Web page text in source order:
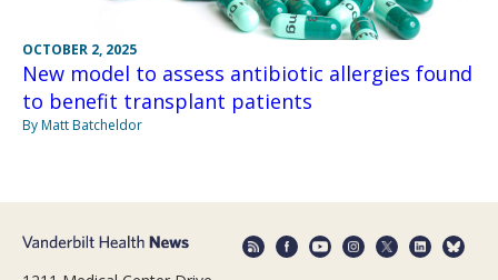
OCTOBER 2, 2025
New model to assess antibiotic allergies found
to benefit transplant patients
By Matt Batcheldor